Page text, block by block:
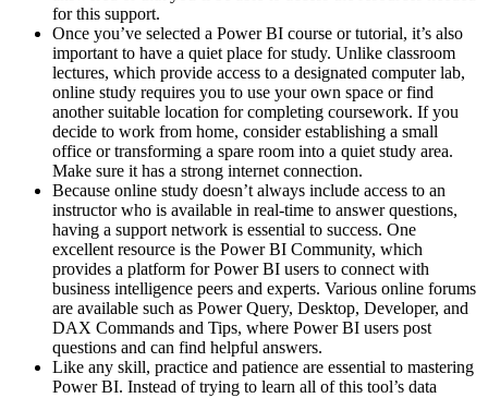
for this support.
Once you’ve selected a Power BI course or tutorial, it’s also
important to have a quiet place for study. Unlike classroom
lectures, which provide access to a designated computer lab,
online study requires you to use your own space or find
another suitable location for completing coursework. If you
decide to work from home, consider establishing a small
office or transforming a spare room into a quiet study area.
Make sure it has a strong internet connection.
Because online study doesn’t always include access to an
instructor who is available in real-time to answer questions,
having a support network is essential to success. One
excellent resource is the Power BI Community, which
provides a platform for Power BI users to connect with
business intelligence peers and experts. Various online forums
are available such as Power Query, Desktop, Developer, and
DAX Commands and Tips, where Power BI users post
questions and can find helpful answers.
Like any skill, practice and patience are essential to mastering
Power BI. Instead of trying to learn all of this tool’s data